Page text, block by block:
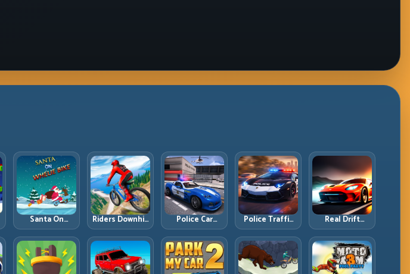
Santa On
Wheelie Bike:
Balance Timing
and Endless
Control
Riders Downhill
Racing: Speed
Control on
Steep
Technical Lines
Police Car
Simulator 2020:
Patrol Fast,
Respond
Smarter
Police Traffic
Racer: Patrol
Speed Through
High-Density
Lanes
Real Drift
Multiplayer:
Competitive
Slides with
Repeatable
Control